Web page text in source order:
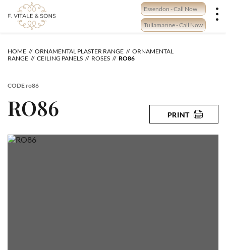
content
Essendon - Call Now
Tullamarine - Call Now
HOME ORNAMENTAL PLASTER RANGE
ORNAMENTAL
RANGE
CEILING PANELS ROSES RO86
CODEro86
RO86 PRINT